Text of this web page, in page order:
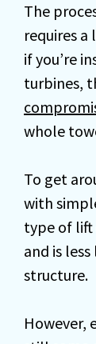
The
requires
if you’re
turbines,
whole
To get
with
type of lift
and is
structure.
However,